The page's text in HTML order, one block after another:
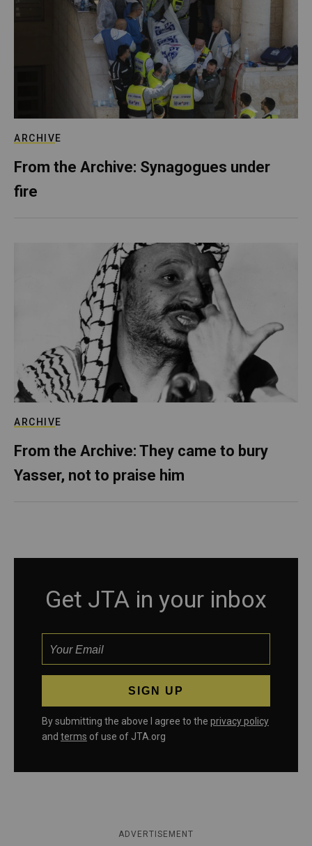
ARCHIVE
From the Archive: Synagogues under
fire
ARCHIVE
From the Archive: They came to bury
Yasser, not to praise him
Get JTA in your inbox
By submitting the above I agree to the privacy policy
and terms of use of JTA.org
ADVERTISEMENT